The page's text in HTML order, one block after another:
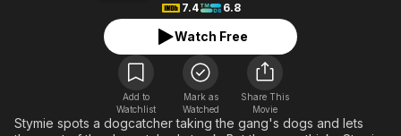
Leaving Soon
Free Movies & TV Shows
Comedy
Documentary
En Español
Music
Sci-Fi
Featured Channels
Property Brothers
The First 48 by A&E
True Crime
Sports
Classics
Comedy
Explore
7.4
6.8
Watch Free
Add to
Watchlist
Mark as
Watched
Share This
Movie
Stymie spots a dogcatcher taking the gang's dogs and lets